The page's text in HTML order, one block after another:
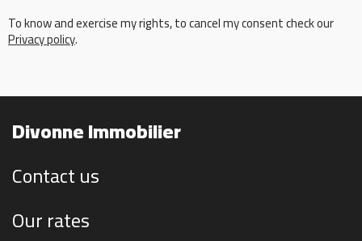
To know and exercise my rights, to cancel my consent check our
Privacy policy.
Divonne Immobilier
Contact us
Our rates